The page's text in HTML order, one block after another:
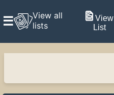
☰
View all
lists
View
List